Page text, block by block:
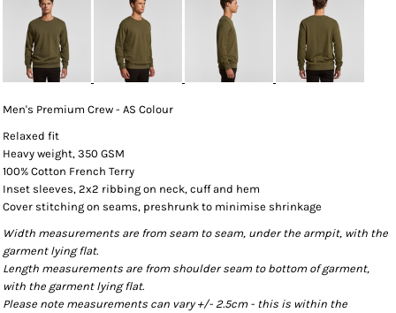
Men's Premium Crew - AS Colour
Relaxed fit
Heavy weight, 350 GSM
100% Cotton French Terry
Inset sleeves, 2x2 ribbing on neck, cuff and hem
Cover stitching on seams, preshrunk to minimise shrinkage
Width measurements are from seam to seam, under the armpit, with the
garment lying flat.
Length measurements are from shoulder seam to bottom of garment,
with the garment lying flat.
Please note measurements can vary +/- 2.5cm - this is within the